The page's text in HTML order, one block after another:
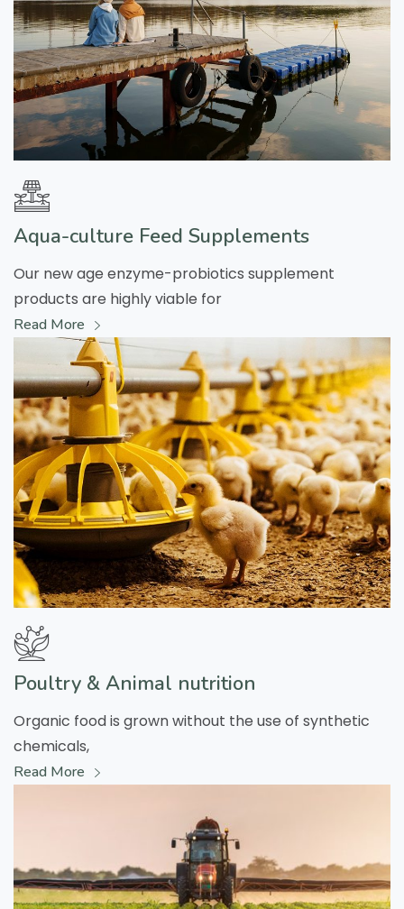
Aqua-culture Feed Supplements
Our new age enzyme-probiotics supplement
products are highly viable for
Read More
Poultry & Animal nutrition
Organic food is grown without the use of synthetic
chemicals,
Read More